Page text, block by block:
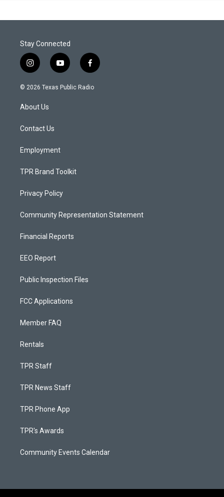
Stay Connected
i
n
s
a
g
a
y
o
u
f
a
c
© 2026 Texas Public Radio
About Us
Contact Us
Employment
TPR Brand Toolkit
Privacy Policy
Community Representation Statement
Financial Reports
EEO Report
Public Inspection Files
FCC Applications
Member FAQ
Rentals
TPR Staff
TPR News Staff
TPR Phone App
TPR's Awards
Community Events Calendar